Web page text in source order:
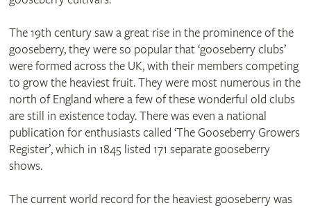
The 19th century saw a great rise in the prominence of the
gooseberry, they were so popular that ‘gooseberry clubs’
were formed across the UK, with their members competing
to grow the heaviest fruit. They were most numerous in the
north of England where a few of these wonderful old clubs
are still in existence today. There was even a national
publication for enthusiasts called ‘The Gooseberry Growers
Register’, which in 1845 listed 171 separate gooseberry
shows.
The current world record for the heaviest gooseberry was